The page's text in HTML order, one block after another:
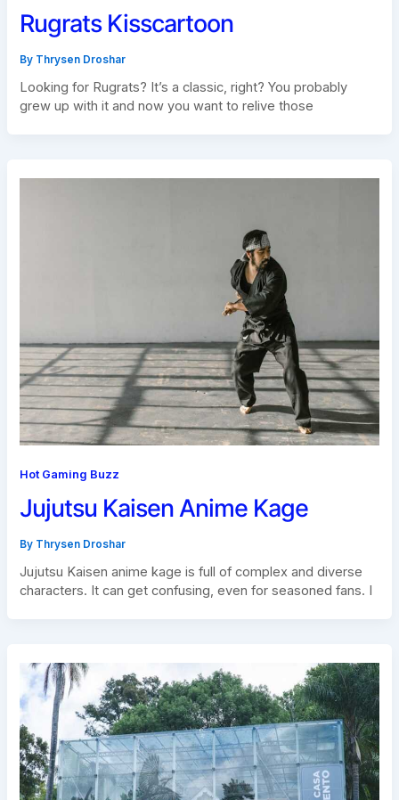
Rugrats Kisscartoon
By Thrysen Droshar
Looking for Rugrats? It’s a classic, right? You probably
grew up with it and now you want to relive those
Hot Gaming Buzz
Jujutsu Kaisen Anime Kage
By Thrysen Droshar
Jujutsu Kaisen anime kage is full of complex and diverse
characters. It can get confusing, even for seasoned fans. I